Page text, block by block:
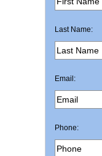
Last Name:
Email:
Phone: